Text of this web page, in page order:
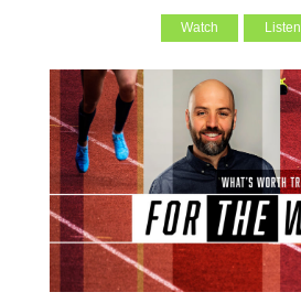
Watch Listen